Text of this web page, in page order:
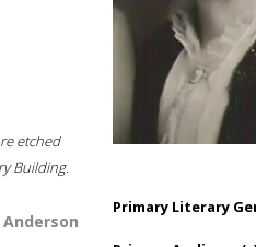
etched
Building.
Primary Literary